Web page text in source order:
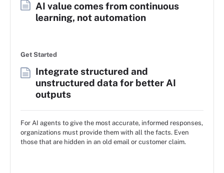
AI value comes from continuous
learning, not automation
Get Started
Integrate structured and
unstructured data for better AI
outputs
For AI agents to give the most accurate, informed responses,
organizations must provide them with all the facts. Even
those that are hidden in an old email or customer claim.